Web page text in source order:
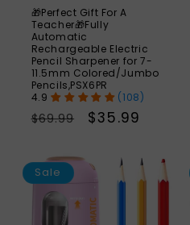
🎁Perfect Gift For A
Teacher🎁Fully
Automatic
Rechargeable Electric
Pencil Sharpener for 7-
11.5mm Colored/Jumbo
Pencils,PSX6PR
(108)
Regular
$69.99
Sale
$35.99
Sale